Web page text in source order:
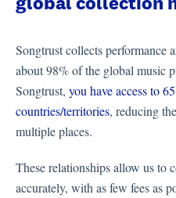
Songtrust collects performance
about 98% of the global music
Songtrust, you have access to
countries/territories, reducing
multiple places.
These relationships allow us to
accurately, with as few fees as